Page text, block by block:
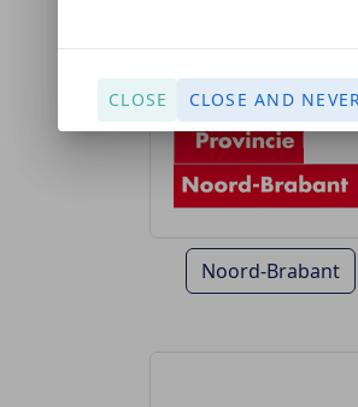
Noord-Brabant
CLOSE CLOSE AND